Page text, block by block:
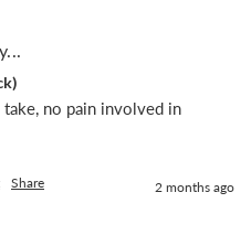
no pain involved in
Share 2 months ago